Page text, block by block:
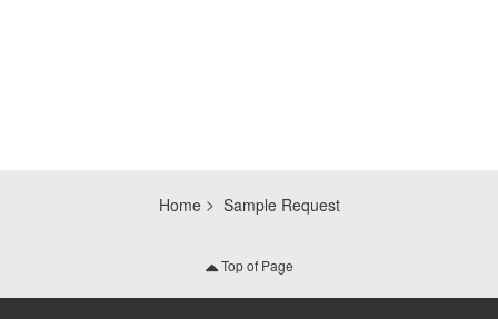
Home Sample Request
Top of Page